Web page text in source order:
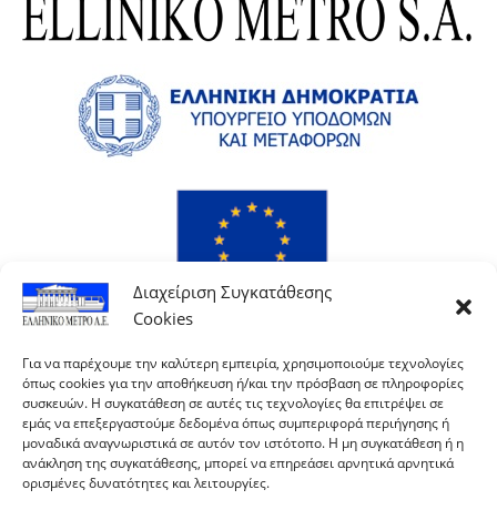
Διαχείριση Συγκατάθεσης
Cookies
Για να παρέχουμε την καλύτερη εμπειρία, χρησιμοποιούμε τεχνολογίες
όπως cookies για την αποθήκευση ή/και την πρόσβαση σε πληροφορίες
συσκευών. Η συγκατάθεση σε αυτές τις τεχνολογίες θα επιτρέψει σε
εμάς να επεξεργαστούμε δεδομένα όπως συμπεριφορά περιήγησης ή
μοναδικά αναγνωριστικά σε αυτόν τον ιστότοπο. Η μη συγκατάθεση ή η
ανάκληση της συγκατάθεσης, μπορεί να επηρεάσει αρνητικά αρνητικά
ορισμένες δυνατότητες και λειτουργίες.